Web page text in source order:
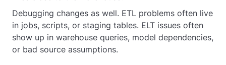
Debugging changes as well. ETL problems often live
in jobs, scripts, or staging tables. ELT issues often
show up in warehouse queries, model dependencies,
or bad source assumptions.